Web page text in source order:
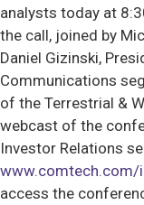
analysts today at
the call, joined by
Daniel Gizinski,
Communications
of the Terrestrial &
webcast of the
Investor Relations
www.comtech.com/
access the